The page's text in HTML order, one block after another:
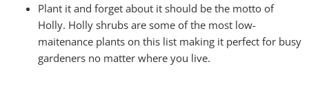
Plant it and forget about it should be the motto of
Holly. Holly shrubs are some of the most low-
maitenance plants on this list making it perfect for busy
gardeners no matter where you live.